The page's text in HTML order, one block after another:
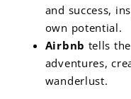
and success,
own potential.
Airbnb tells
adventures,
wanderlust.